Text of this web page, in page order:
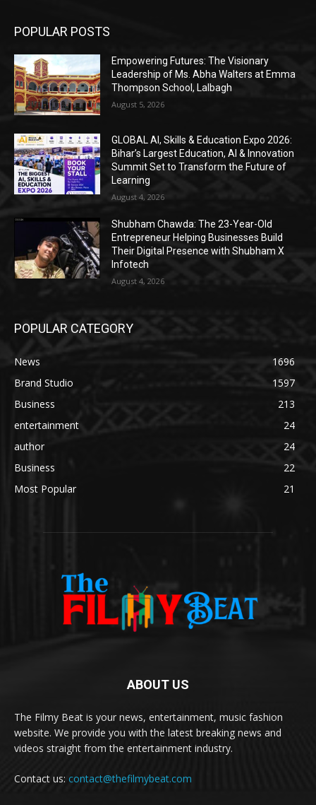
POPULAR POSTS
Empowering Futures: The Visionary
Leadership of Ms. Abha Walters at Emma
Thompson School, Lalbagh
August 5, 2026
GLOBAL AI, Skills & Education Expo 2026:
Bihar’s Largest Education, AI & Innovation
Summit Set to Transform the Future of
Learning
August 4, 2026
Shubham Chawda: The 23-Year-Old
Entrepreneur Helping Businesses Build
Their Digital Presence with Shubham X
Infotech
August 4, 2026
POPULAR CATEGORY
News
1696
Brand Studio
1597
Business
213
entertainment
24
author
24
Business
22
Most Popular
21
ABOUT US
The Filmy Beat is your news, entertainment, music fashion
website. We provide you with the latest breaking news and
videos straight from the entertainment industry.
Contact us: contact@thefilmybeat.com